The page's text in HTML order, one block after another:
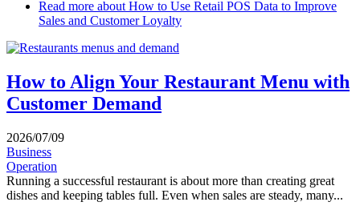
Read more about How to Use Retail POS Data to Improve
Sales and Customer Loyalty
How to Align Your Restaurant Menu with
Customer Demand
2026/07/09
Business
Operation
Running a successful restaurant is about more than creating great
dishes and keeping tables full. Even when sales are steady, many...